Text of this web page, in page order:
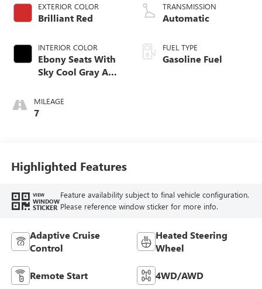
EXTERIOR COLOR
Brilliant Red
INTERIOR COLOR
Ebony Seats With
Sky Cool Gray And
Accents,
Perforated
MILEAGE
7
TRANSMISSION
Automatic
FUEL TYPE
Gasoline Fuel
Highlighted Features
VIEW
WINDOW
STICKER
Feature availability subject to final vehicle configuration.
Please reference window sticker for more info.
Adaptive Cruise
Control
Heated Steering
Wheel
Remote Start 4WD/AWD